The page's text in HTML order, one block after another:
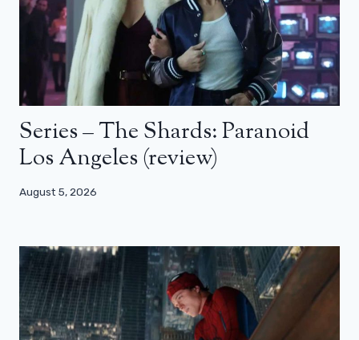
Series – The Shards: Paranoid
Los Angeles (review)
August 5, 2026